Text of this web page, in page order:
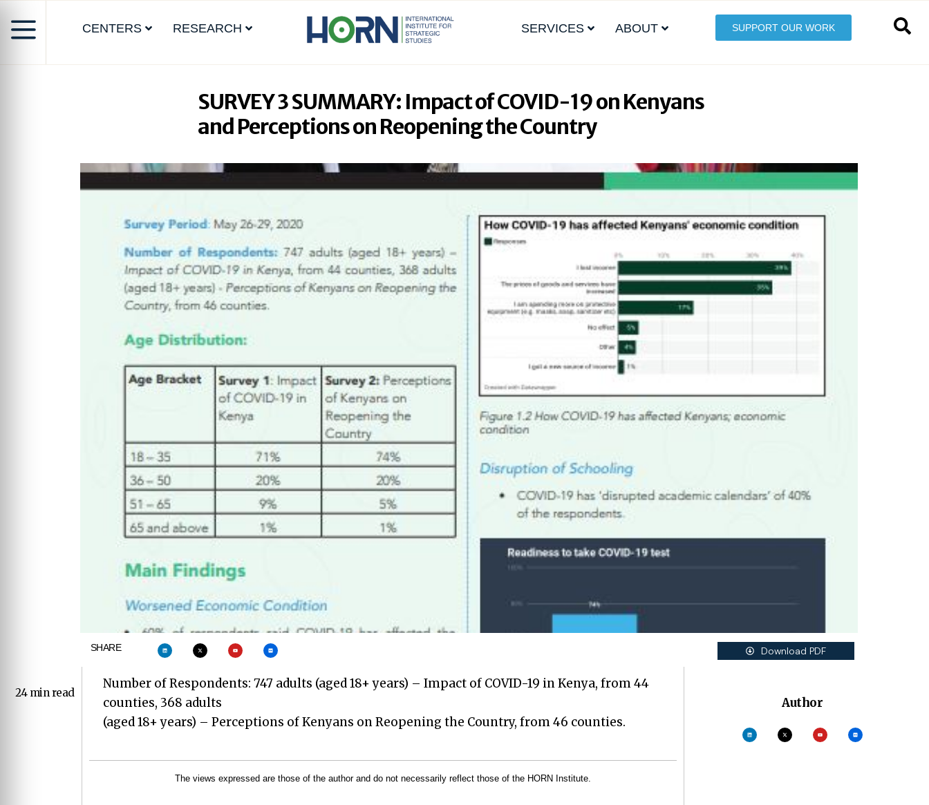
CENTERS RESEARCH SERVICES ABOUT SUPPORT OUR WORK
SURVEY 3 SUMMARY: Impact of COVID-19 on Kenyans
and Perceptions on Reopening the Country
SHARE Download PDF
24 min read
Number of Respondents: 747 adults (aged 18+ years) – Impact of COVID-19 in Kenya, from 44
counties, 368 adults
(aged 18+ years) – Perceptions of Kenyans on Reopening the Country, from 46 counties.
The views expressed are those of the author and do not necessarily reflect those of the HORN Institute.
Author